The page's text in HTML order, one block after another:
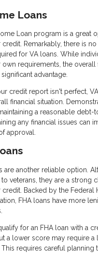
Loans
Loan program is a great
Remarkably, there is
for VA loans. While
own requirements, the
advantage.
credit report isn't perfect,
financial situation.
a reasonable debt-
any financial issues can
approval.
are another reliable option.
veterans, they are a strong
Backed by the Federal
FHA loans have more
for an FHA loan with a
a lower score may require a
This requires careful planning